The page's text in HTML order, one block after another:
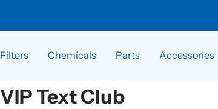
Filters Chemicals Parts Accessories
VIP Text Club